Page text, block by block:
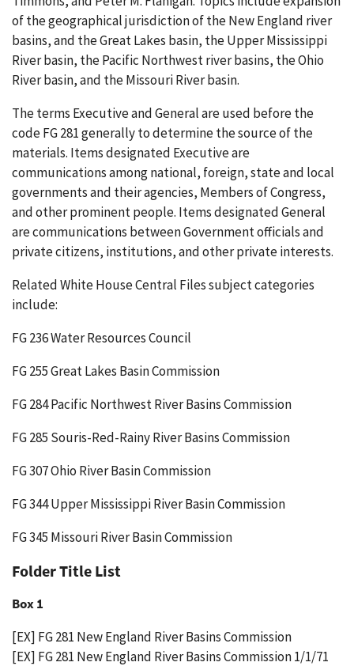
of the geographical jurisdiction of the New England river
basins, and the Great Lakes basin, the Upper Mississippi
River basin, the Pacific Northwest river basins, the Ohio
River basin, and the Missouri River basin.
The terms Executive and General are used before the
code FG 281 generally to determine the source of the
materials. Items designated Executive are
communications among national, foreign, state and local
governments and their agencies, Members of Congress,
and other prominent people. Items designated General
are communications between Government officials and
private citizens, institutions, and other private interests.
Related White House Central Files subject categories
include:
FG 236 Water Resources Council
FG 255 Great Lakes Basin Commission
FG 284 Pacific Northwest River Basins Commission
FG 285 Souris-Red-Rainy River Basins Commission
FG 307 Ohio River Basin Commission
FG 344 Upper Mississippi River Basin Commission
FG 345 Missouri River Basin Commission
Folder Title List
Box 1
[EX] FG 281 New England River Basins Commission
[EX] FG 281 New England River Basins Commission 1/1/71